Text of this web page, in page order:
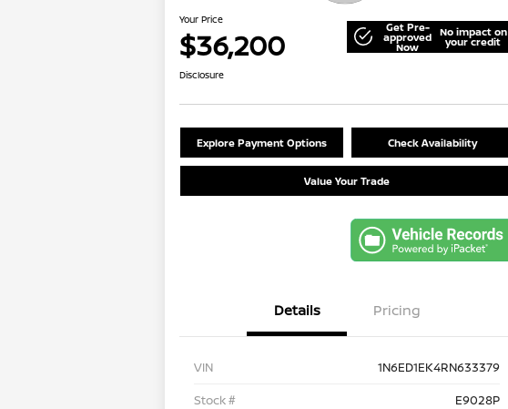
Your Price
$36,200 Get Pre-
approved
Now
No impact on
your credit
Disclosure
Explore Payment Options Check Availability
Value Your Trade
Details Pricing
VIN
1N6ED1EK4RN633379
Stock #
E9028P